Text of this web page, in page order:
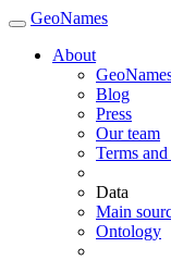
GeoNames
About
Blog
Press
Our team
Terms
Data
Main
Ontology